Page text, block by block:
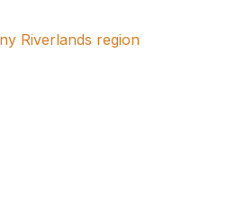
Riverlands region